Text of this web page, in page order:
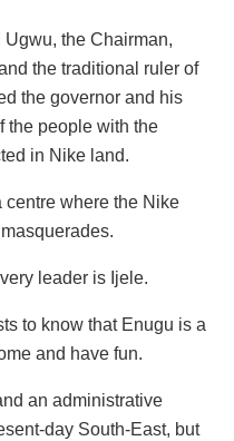
the Chairman,
the traditional ruler of
the governor and his
the people with the
in Nike land.
centre where the Nike
leader is Ijele.
to know that Enugu is a
and have fun.
an administrative
day South-East, but